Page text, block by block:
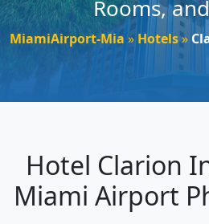
Rooms,
MiamiAirport-Mia Hotels
Hotel Clarion
Miami Airport